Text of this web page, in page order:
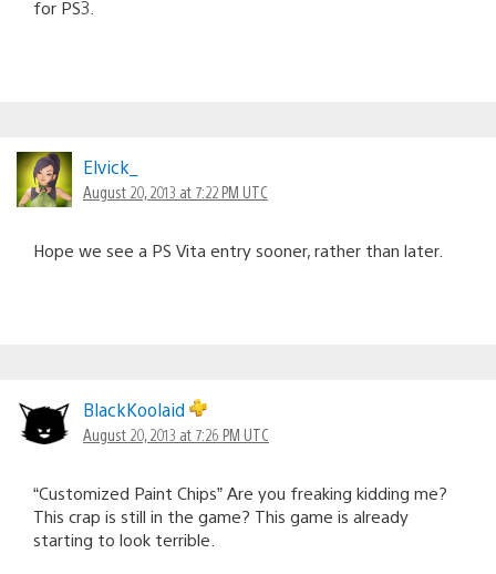
for PS3.
Elvick_
August 20, 2013 at 7:22 PM UTC
Hope we see a PS Vita entry sooner, rather than later.
BlackKoolaid
August 20, 2013 at 7:26 PM UTC
“Customized Paint Chips” Are you freaking kidding me?
This crap is still in the game? This game is already
starting to look terrible.